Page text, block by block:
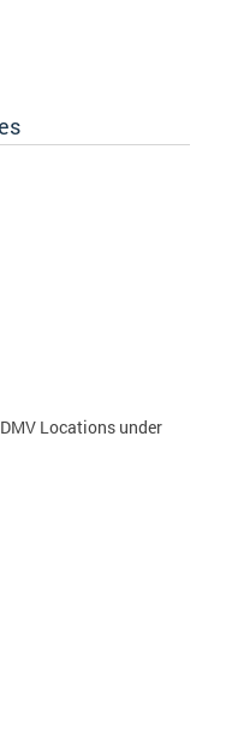
Locations under